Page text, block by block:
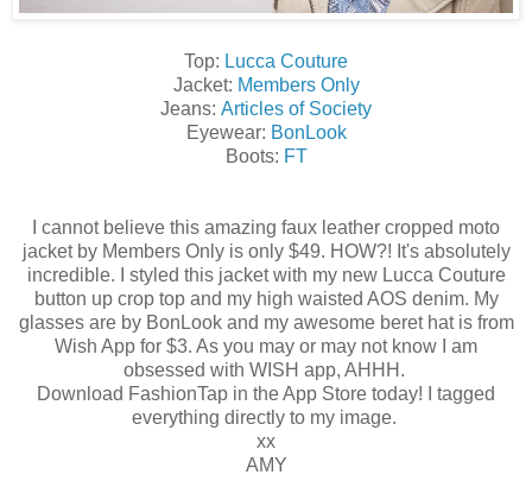
Top: Lucca Couture
Jacket: Members Only
Jeans: Articles of Society
Eyewear: BonLook
Boots: FT
I cannot believe this amazing faux leather cropped moto
jacket by Members Only is only $49. HOW?! It's absolutely
incredible. I styled this jacket with my new Lucca Couture
button up crop top and my high waisted AOS denim. My
glasses are by BonLook and my awesome beret hat is from
Wish App for $3. As you may or may not know I am
obsessed with WISH app, AHHH.
Download FashionTap in the App Store today! I tagged
everything directly to my image.
xx
AMY